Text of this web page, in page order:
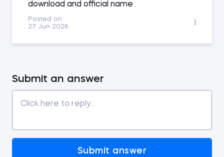
download and official name .
Posted on:
27 Jun 2026
Submit an answer
Submit answer